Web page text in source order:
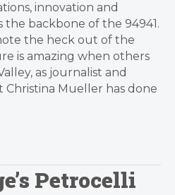
innovation and
the backbone of the 94941.
the heck out of the
is amazing when others
as journalist and
Christina Mueller has done
Petrocelli